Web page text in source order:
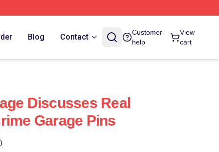
Blog Contact
Customer
help
View
cart
Discusses Real
Garage Pins